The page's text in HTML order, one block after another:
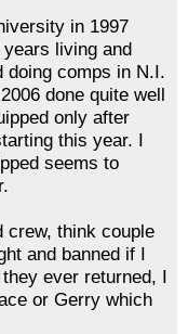
in 1997
living and
doing comps in N.I.
done quite well
only after
this year. I
seems to
crew, think couple
and banned if I
ever returned, I
or Gerry which